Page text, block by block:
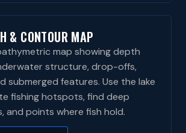
& CONTOUR MAP
map showing depth
structure, drop-offs,
submerged features. Use the lake
fishing hotspots, find deep
and points where fish hold.